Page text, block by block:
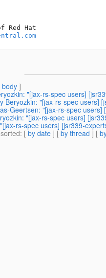
body]
"[jax-rs-spec users]
Beryozkin: "[jax-rs-spec users]
Geertsen: "[jax-rs-spec
"[jax-rs-spec users]
rs-spec users] [jsr339-
: [ by date ] [ by thread ] [